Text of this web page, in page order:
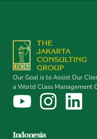
Our Goal is to Assist Our
a World Class Management
Indonesia